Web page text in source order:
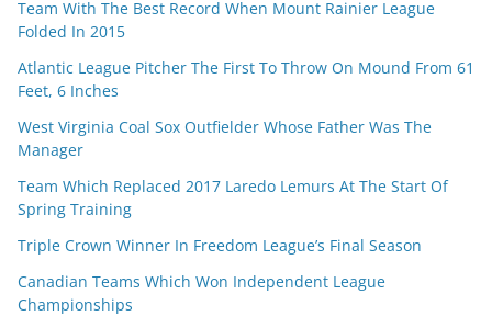
Team With The Best Record When Mount Rainier League
Folded In 2015
Atlantic League Pitcher The First To Throw On Mound From 61
Feet, 6 Inches
West Virginia Coal Sox Outfielder Whose Father Was The
Manager
Team Which Replaced 2017 Laredo Lemurs At The Start Of
Spring Training
Triple Crown Winner In Freedom League’s Final Season
Canadian Teams Which Won Independent League
Championships